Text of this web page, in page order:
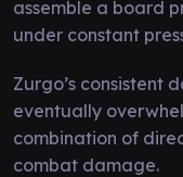
assemble a board
under constant
Zurgo’s consistent
eventually
combination of
combat damage.